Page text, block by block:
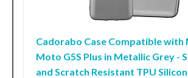
Cadorabo Case Compatible
Moto G5S Plus in Metallic Grey -
and Scratch Resistant TPU